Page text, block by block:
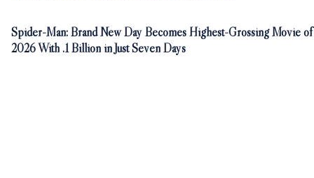
Spider-Man: Brand New Day Becomes Highest-Grossing Movie of
2026 With .1 Billion in Just Seven Days